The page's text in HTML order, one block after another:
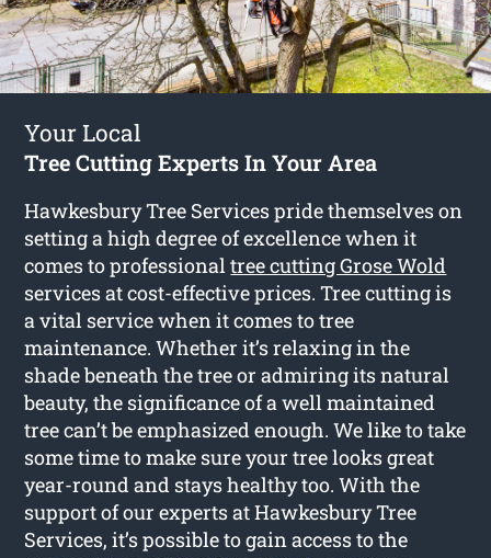
Your Local
Tree Cutting Experts In Your Area
Hawkesbury Tree Services pride themselves on
setting a high degree of excellence when it
comes to professionaltree cutting Grose Wold
services at cost-effective prices. Tree cutting is
a vital service when it comes to tree
maintenance. Whether it’s relaxing in the
shade beneath the tree or admiring its natural
beauty, the significance of a well maintained
tree can’t be emphasized enough. We like to take
some time to make sure your tree looks great
year-round and stays healthy too. With the
support of our experts at Hawkesbury Tree
Services, it’s possible to gain access to the